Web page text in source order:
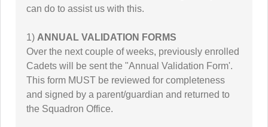
can do to assist us with this.
1) ANNUAL VALIDATION FORMS
Over the next couple of weeks, previously enrolled
Cadets will be sent the "Annual Validation Form'.
This form MUST be reviewed for completeness
and signed by a parent/guardian and returned to
the Squadron Office.